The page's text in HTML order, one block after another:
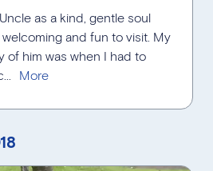
as a kind, gentle soul
welcoming and fun to visit. My
of him was when I had to